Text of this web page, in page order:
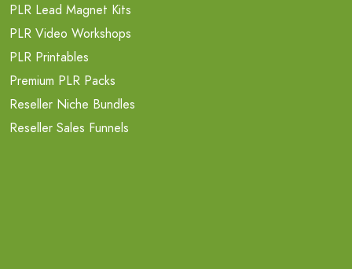
PLR Lead Magnet Kits
PLR Video Workshops
PLR Printables
Premium PLR Packs
Reseller Niche Bundles
Reseller Sales Funnels